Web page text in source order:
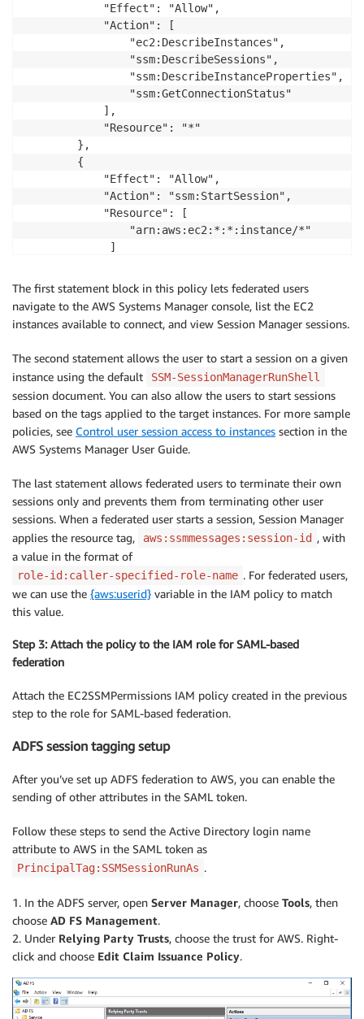
            "Effect": "Allow",
            "Action": [
                "ec2:DescribeInstances",
                "ssm:DescribeSessions",
                "ssm:DescribeInstanceProperties",
                "ssm:GetConnectionStatus"
            ],
            "Resource": "*"
        },
        {
            "Effect": "Allow",
            "Action": "ssm:StartSession",
            "Resource": [
             ]
        {
            "Effect": "Allow",
            "Action": [
                "ssm:TerminateSession"
            "Resource": "*",
            "Condition": {
                "StringLike": {
"ssm:resourceTag/
                        "${aws:userid}"
                    ]
            }
        }
    ]
}
The first statement block in this policy lets federated users
navigate to the AWS Systems Manager console, list the EC2
instances available to connect, and view Session Manager sessions.
The second statement allows the user to start a session on a given
instance using the default
SSM-SessionManagerRunShell
session document. You can also allow the users to start sessions
based on the tags applied to the target instances. For more sample
policies, see Control user session access to instances section in the
AWS Systems Manager User Guide.
The last statement allows federated users to terminate their own
sessions only and prevents them from terminating other user
sessions. When a federated user starts a session, Session Manager
applies the resource tag,
aws:ssmmessages:session-id , with
a value in the format of
role-id:caller-specified-role-name . For federated users,
we can use the {aws:userid} variable in the IAM policy to match
this value.
Step 3: Attach the policy to the IAM role for SAML-based
federation
Attach the EC2SSMPermissions IAM policy created in the previous
step to the role for SAML-based federation.
ADFS session tagging setup
After you’ve set up ADFS federation to AWS, you can enable the
sending of other attributes in the SAML token.
Follow these steps to send the Active Directory login name
attribute to AWS in the SAML token as
PrincipalTag:SSMSessionRunAs .
1. In the ADFS server, open Server Manager, choose Tools, then
choose AD FS Management.
2. Under Relying Party Trusts, choose the trust for AWS. Right-
click and choose Edit Claim Issuance Policy.